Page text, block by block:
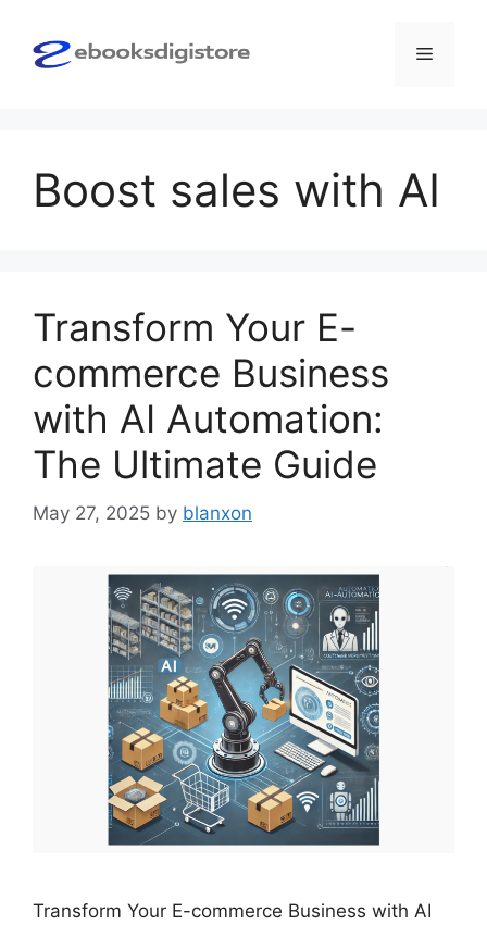
content
Menu
Boost sales with AI
Transform Your E-
commerce Business
with AI Automation:
The Ultimate Guide
May 27, 2025 by blanxon
Transform Your E-commerce Business with AI